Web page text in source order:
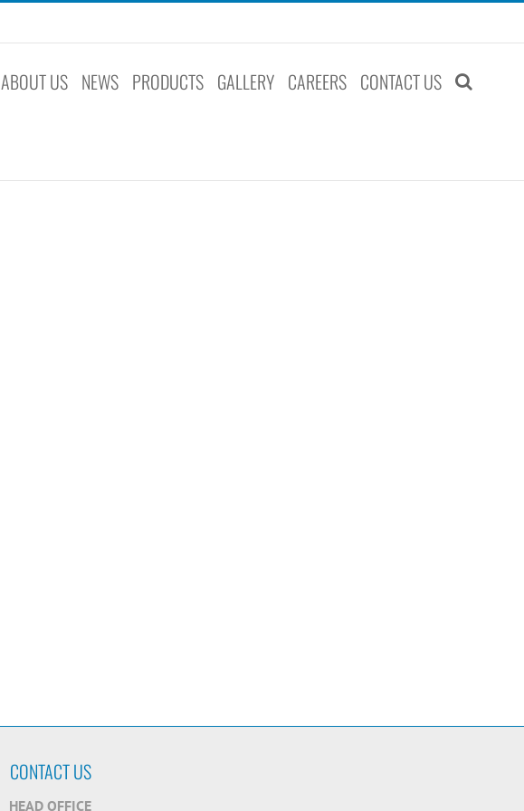
ABOUT US NEWS PRODUCTS GALLERY CAREERS CONTACT US
CONTACT US
HEAD OFFICE